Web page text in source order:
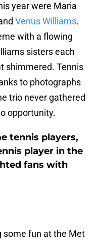
year were Maria
Venus Williams.
with a flowing
sisters each
shimmered. Tennis
to photographs
trio never gathered
opportunity.
tennis players,
player in the
fans with
some fun at the Met